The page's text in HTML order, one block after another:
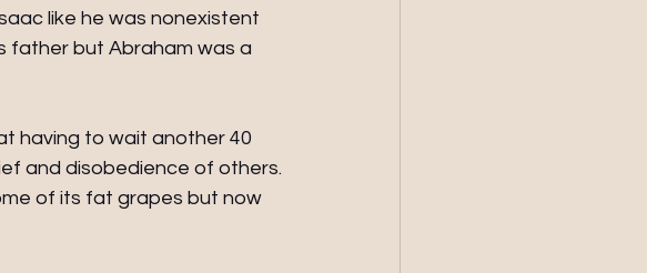
like he was nonexistent
father but Abraham was a
having to wait another 40
and disobedience of others.
of its fat grapes but now